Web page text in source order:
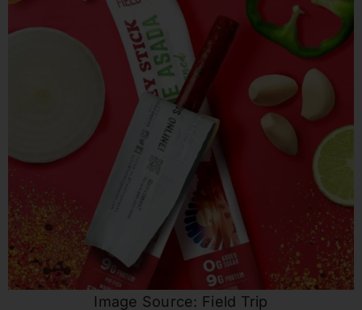
Image Source: Field Trip